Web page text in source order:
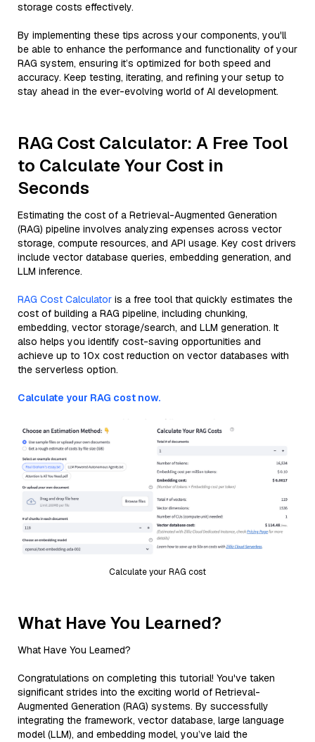
storage costs effectively.
By implementing these tips across your components, you'll
be able to enhance the performance and functionality of your
RAG system, ensuring it’s optimized for both speed and
accuracy. Keep testing, iterating, and refining your setup to
stay ahead in the ever-evolving world of AI development.
RAG Cost Calculator: A Free Tool
to Calculate Your Cost in
Seconds
Estimating the cost of a Retrieval-Augmented Generation
(RAG) pipeline involves analyzing expenses across vector
storage, compute resources, and API usage. Key cost drivers
include vector database queries, embedding generation, and
LLM inference.
RAG Cost Calculator is a free tool that quickly estimates the
cost of building a RAG pipeline, including chunking,
embedding, vector storage/search, and LLM generation. It
also helps you identify cost-saving opportunities and
achieve up to 10x cost reduction on vector databases with
the serverless option.
Calculate your RAG cost now.
Calculate your RAG cost
What Have You Learned?
What Have You Learned?
Congratulations on completing this tutorial! You've taken
significant strides into the exciting world of Retrieval-
Augmented Generation (RAG) systems. By successfully
integrating the framework, vector database, large language
model (LLM), and embedding model, you’ve laid the